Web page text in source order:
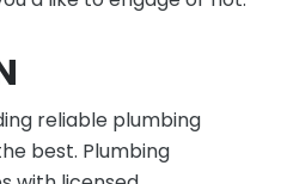
reliable plumbing
best. Plumbing